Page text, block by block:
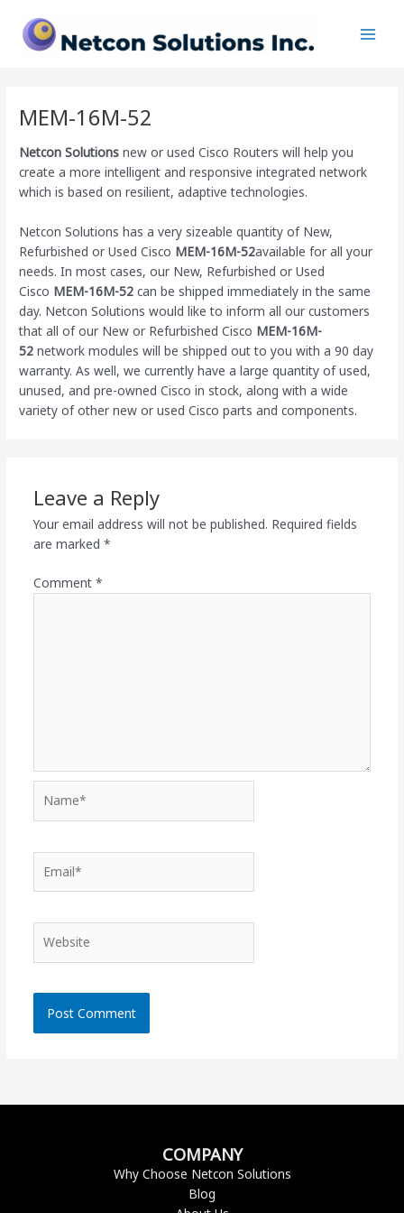
content
MEM-16M-52
Netcon Solutions new or used Cisco Routers will help you
create a more intelligent and responsive integrated network
which is based on resilient, adaptive technologies.
Netcon Solutions has a very sizeable quantity of New,
Refurbished or Used Cisco MEM-16M-52available for all your
needs. In most cases, our New, Refurbished or Used
Cisco MEM-16M-52 can be shipped immediately in the same
day. Netcon Solutions would like to inform all our customers
that all of our New or Refurbished Cisco MEM-16M-
52 network modules will be shipped out to you with a 90 day
warranty. As well, we currently have a large quantity of used,
unused, and pre-owned Ciscoin stock, along with a wide
variety of other new or used Cisco parts and components.
Leave a Reply
Your email address will not be published. Required fields
are marked *
Comment *
COMPANY
Why Choose Netcon Solutions
Blog